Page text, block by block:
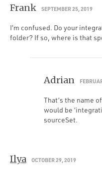
Frank SEPTEMBER 25, 2019
I’m confused. Do your
folder? If so, where is that
Adrian
That’s the name
would be
sourceSet.
Ilya OCTOBER 29, 2019